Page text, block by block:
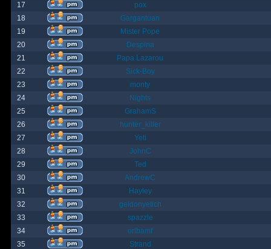
17
pox
18
Gargantuan
19
Mister Pope
20
Despina
21
Papa Lazarou
22
Sick-Boy
23
monty
24
Nights
25
GrahamS
26
hunter_killer
27
Yeti
28
JohnC
29
Ted
30
AndrewC
31
Hayley
32
geldonyetich
33
spazzle
34
orlbamf
35
Strand